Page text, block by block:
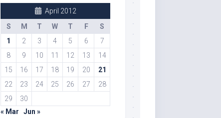
April 2012
S
M T W T F
S
1
2 3 4 5 6
7
8
9 10 11 12 13
14
15
16 17 18 19 20
21
22
23 24 25 26 27
28
29
30
« Mar
Jun »